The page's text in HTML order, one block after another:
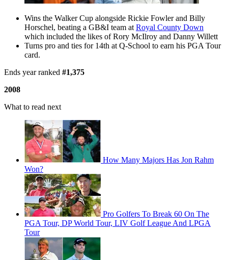
Wins the Walker Cup alongside Rickie Fowler and Billy
Horschel, beating a GB&I team at Royal County Down
which included the likes of Rory McIlroy and Danny Willett
Turns pro and ties for 14th at Q-School to earn his PGA Tour
card.
Ends year ranked #1,375
2008
What to read next
How Many Majors Has Jon Rahm
Won?
Pro Golfers To Break 60 On The
PGA Tour, DP World Tour, LIV Golf League And LPGA
Tour